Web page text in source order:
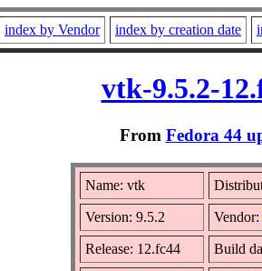
index by Vendor index by creation date
vtk-9.5.2-
From Fedora 44
Name: vtk
Version: 9.5.2 Vendor:
Release: 12.fc44 Build